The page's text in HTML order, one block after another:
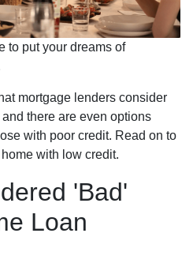
to put your dreams of
mortgage lenders consider
there are even options
with poor credit. Read on to
with low credit.
'Bad'
Loan